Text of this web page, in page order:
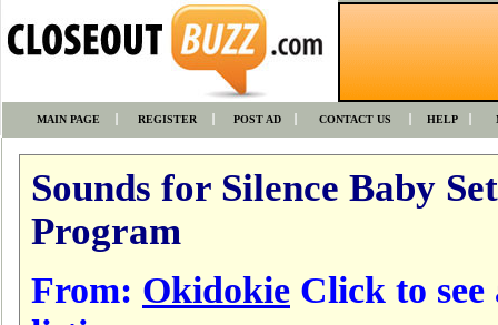
MAIN PAGE REGISTER POST AD CONTACT US HELP
Sounds for Silence Baby
Program
From: Okidokie Click to see